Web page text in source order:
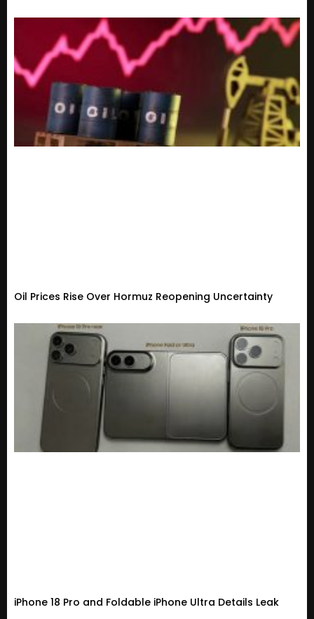
Oil Prices Rise Over Hormuz Reopening Uncertainty
iPhone 18 Pro and Foldable iPhone Ultra Details Leak